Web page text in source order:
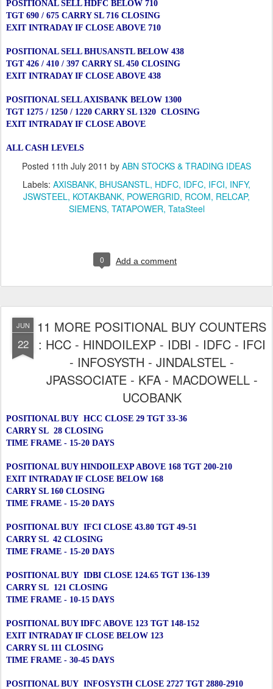
POSITIONAL SELL HDFC BELOW 710
TGT 690 / 675 CARRY SL 716 CLOSING
EXIT INTRADAY IF CLOSE ABOVE 710
POSITIONAL SELL BHUSANSTL BELOW 438
TGT 426 / 410 / 397 CARRY SL 450 CLOSING
EXIT INTRADAY IF CLOSE ABOVE 438
POSITIONAL SELL AXISBANK BELOW 1300
TGT 1275 / 1250 / 1220 CARRY SL 1320 CLOSING
EXIT INTRADAY IF CLOSE ABOVE
ALL CASH LEVELS
Posted 11th July 2011 by ABN STOCKS & TRADING IDEAS
Labels: AXISBANK BHUSANSTL HDFC IDFC IFCI INFY
JSWSTEEL KOTAKBANK POWERGRID RCOM RELCAP
SIEMENS TATAPOWER TataSteel
0 Add a comment
JUN
22
11 MORE POSITIONAL BUY COUNTERS
: HCC - HINDOILEXP - IDBI - IDFC - IFCI
- INFOSYSTH - JINDALSTEL -
JPASSOCIATE - KFA - MACDOWELL -
UCOBANK
POSITIONAL BUY HCC CLOSE 29 TGT 33-36
CARRY SL 28 CLOSING
TIME FRAME - 15-20 DAYS
POSITIONAL BUY HINDOILEXP ABOVE 168 TGT 200-210
EXIT INTRADAY IF CLOSE BELOW 168
CARRY SL 160 CLOSING
TIME FRAME - 15-20 DAYS
POSITIONAL BUY IFCI CLOSE 43.80 TGT 49-51
CARRY SL 42 CLOSING
TIME FRAME - 15-20 DAYS
POSITIONAL BUY IDBI CLOSE 124.65 TGT 136-139
CARRY SL 121 CLOSING
TIME FRAME - 10-15 DAYS
POSITIONAL BUY IDFC ABOVE 123 TGT 148-152
EXIT INTRADAY IF CLOSE BELOW 123
CARRY SL 111 CLOSING
TIME FRAME - 30-45 DAYS
POSITIONAL BUY INFOSYSTH CLOSE 2727 TGT 2880-2910